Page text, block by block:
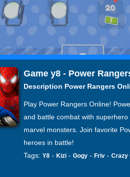
Game y8 - Power
Description Power Rangers
Play Power Rangers Online!
and battle combat with
marvel monsters. Join favorite
heroes in battle!
Tags: Y8 - Kizi - Gogy - Friv - Crazy